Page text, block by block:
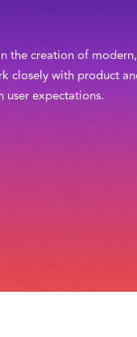
the creation of
closely with product
user expectations.